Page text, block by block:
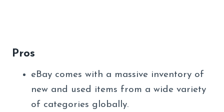
Pros
eBay comes with a massive inventory of
new and used items from a wide variety
of categories globally.